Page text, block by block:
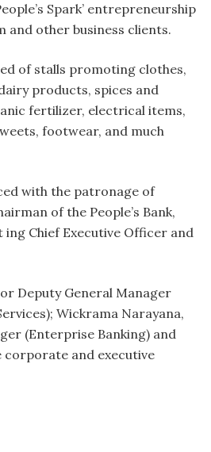
Spark’ entrepreneurship
and other business clients.
of stalls promoting clothes,
products, spices and
fertilizer, electrical items,
footwear, and much
with the patronage of
of the People’s Bank,
ing Chief Executive Officer and
Deputy General Manager
Wickrama Narayana,
(Enterprise Banking) and
and executive